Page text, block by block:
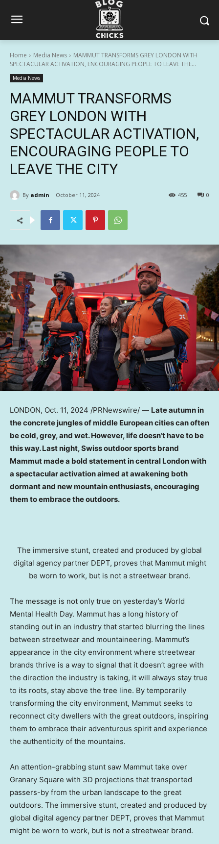
Home Media News
MAMMUT TRANSFORMS GREY LONDON WITH
SPECTACULAR ACTIVATION, ENCOURAGING PEOPLE TO LEAVE THE...
Media News
MAMMUT TRANSFORMS
GREY LONDON WITH
SPECTACULAR ACTIVATION,
ENCOURAGING PEOPLE TO
LEAVE THE CITY
By admin October 11, 2024 0
455
LONDON, Oct. 11, 2024 /PRNewswire/ — Late autumn in
the concrete jungles of middle European cities can often
be cold, grey, and wet. However, life doesn’t have to be
this way. Last night, Swiss outdoor sports brand
Mammut made a bold statement in central London with
a spectacular activation aimed at awakening both
dormant and new mountain enthusiasts, encouraging
them to embrace the outdoors.
The immersive stunt, created and produced by global
digital agency partner DEPT, proves that Mammut might
be worn to work, but is not a streetwear brand.
The message is not only true on yesterday’s World
Mental Health Day. Mammut has a long history of
standing out in an industry that started blurring the lines
between streetwear and mountaineering. Mammut’s
appearance in the city environment where streetwear
brands thrive is a way to signal that it doesn’t agree with
the direction the industry is taking, it will always stay true
to its roots, stay above the tree line. By temporarily
transforming the city environment, Mammut seeks to
reconnect city dwellers with the great outdoors, inspiring
them to embrace their adventurous spirit and experience
the authenticity of the mountains.
An attention-grabbing stunt saw Mammut take over
Granary Square with 3D projections that transported
passers-by from the urban landscape to the great
outdoors. The immersive stunt, created and produced by
global digital agency partner DEPT, proves that Mammut
might be worn to work, but is not a streetwear brand.